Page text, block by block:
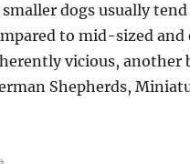
dogs usually tend
to mid-sized and
vicious, another
Shepherds,